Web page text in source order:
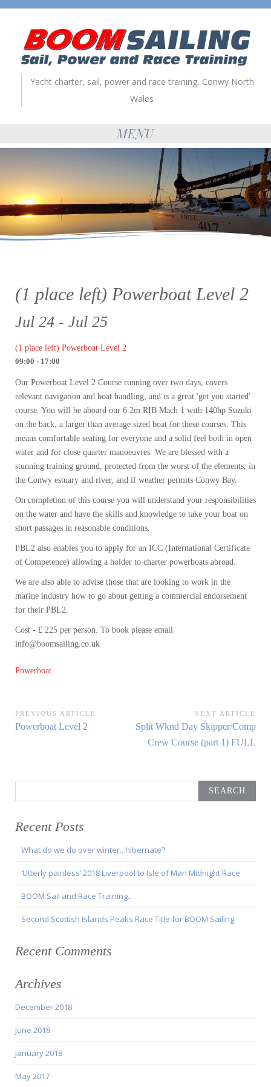
Yacht charter, sail, power and race training, Conwy North
Wales
MENU
(1 place left) Powerboat Level 2
Jul 24 - Jul 25
(1 place left) Powerboat Level 2
09:00 - 17:00
Our Powerboat Level 2 Course running over two days, covers
relevant navigation and boat handling, and is a great 'get you started'
course. You will be aboard our 6.2m RIB Mach 1 with 140hp Suzuki
on the back, a larger than average sized boat for these courses. This
means comfortable seating for everyone and a solid feel both in open
water and for close quarter manoeuvres. We are blessed with a
stunning training ground, protected from the worst of the elements, in
the Conwy estuary and river, and if weather permits Conwy Bay.
On completion of this course you will understand your responsibilities
on the water and have the skills and knowledge to take your boat on
short passages in reasonable conditions.
PBL2 also enables you to apply for an ICC (International Certificate
of Competence) allowing a holder to charter powerboats abroad.
We are also able to advise those that are looking to work in the
marine industry how to go about getting a commercial endorsement
for their PBL2.
Cost - £ 225 per person. To book please email
info@boomsailing.co.uk
Powerboat
Post
navigation
PREVIOUS ARTICLE
Previous
Powerboat Level 2
NEXT ARTICLE
Next
Article:
Split Wknd Day Skipper/Comp
Crew Course (part 1) FULL
for:
Recent Posts
What do we do over winter.. hibernate?
‘Utterly painless’ 2018 Liverpool to Isle of Man Midnight Race
BOOM Sail and Race Training..
Second Scottish Islands Peaks Race Title for BOOM Sailing
Recent Comments
Archives
December 2018
June 2018
January 2018
May 2017